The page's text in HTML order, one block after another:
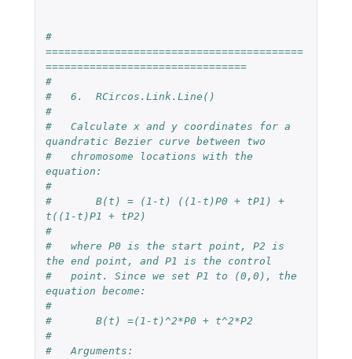
#
=========================================
================================
#
#   6.  RCircos.Link.Line()
#
#   Calculate x and y coordinates for a
quandratic Bezier curve between two
#   chromosome locations with the
equation:
#
#       B(t) = (1-t) ((1-t)P0 + tP1) +
t((1-t)P1 + tP2)
#
#   where P0 is the start point, P2 is
the end point, and P1 is the control
#   point. Since we set P1 to (0,0), the
equation become:
#
#       B(t) =(1-t)^2*P0 + t^2*P2
#
#   Arguments: